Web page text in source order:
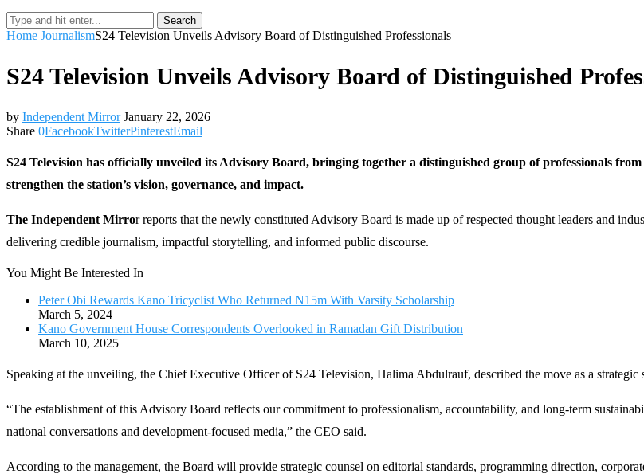
Search
Home JournalismS24 Television Unveils Advisory Board of Distinguished Professionals
S24 Television Unveils Advisory Board of Distinguished
by Independent Mirror January 22, 2026
Share 0FacebookTwitterPinterestEmail
S24 Television has officially unveiled its Advisory Board, bringing together a distinguished group of professionals
strengthen the station’s vision, governance, and impact.
The Independent Mirror reports that the newly constituted Advisory Board is made up of respected thought leaders and
delivering credible journalism, impactful storytelling, and informed public discourse.
You Might Be Interested In
Peter Obi Rewards Kano Tricyclist Who Returned N15m With Varsity Scholarship
March 5, 2024
Kano Government House Correspondents Overlooked in Ramadan Gift Distribution
March 10, 2025
Speaking at the unveiling, the Chief Executive Officer of S24 Television, Halima Abdulrauf, described the move as a
“The establishment of this Advisory Board reflects our commitment to professionalism, accountability, and long-term
national conversations and development-focused media,” the CEO said.
According to the management, the Board will provide strategic counsel on editorial standards, programming direction,